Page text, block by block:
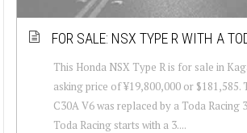
FOR SALE: NSX TYPE R WITH A
This Honda NSX Type R is for sale in
asking price of ¥19,800,000 or $181,585.
C30A V6 was replaced by a Toda Racing
Toda Racing starts with a 3....